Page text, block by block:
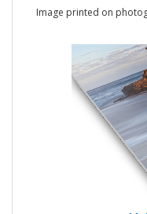
Image printed on